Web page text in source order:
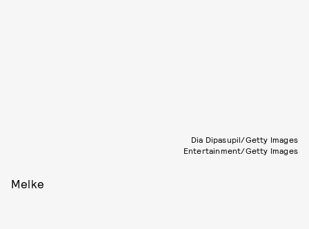
Dia Dipasupil/Getty Images
Entertainment/Getty Images
Melke